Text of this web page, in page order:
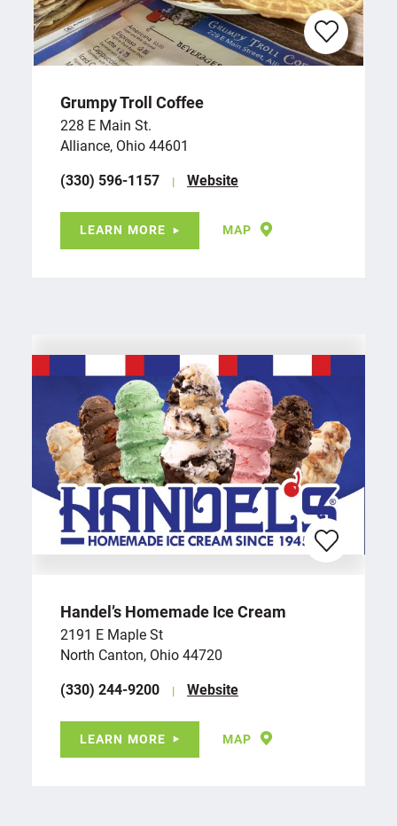
Grumpy Troll Coffee
228 E Main St.
Alliance, Ohio 44601
(330) 596-1157
Website
LEARN MORE MAP
Handel’s Homemade Ice Cream
2191 E Maple St
North Canton, Ohio 44720
(330) 244-9200
Website
LEARN MORE MAP